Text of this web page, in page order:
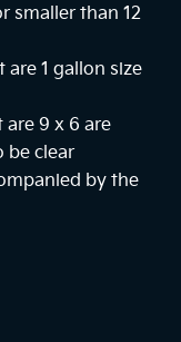
smaller than 12
are 1 gallon size
9 x 6 are
be clear
by the